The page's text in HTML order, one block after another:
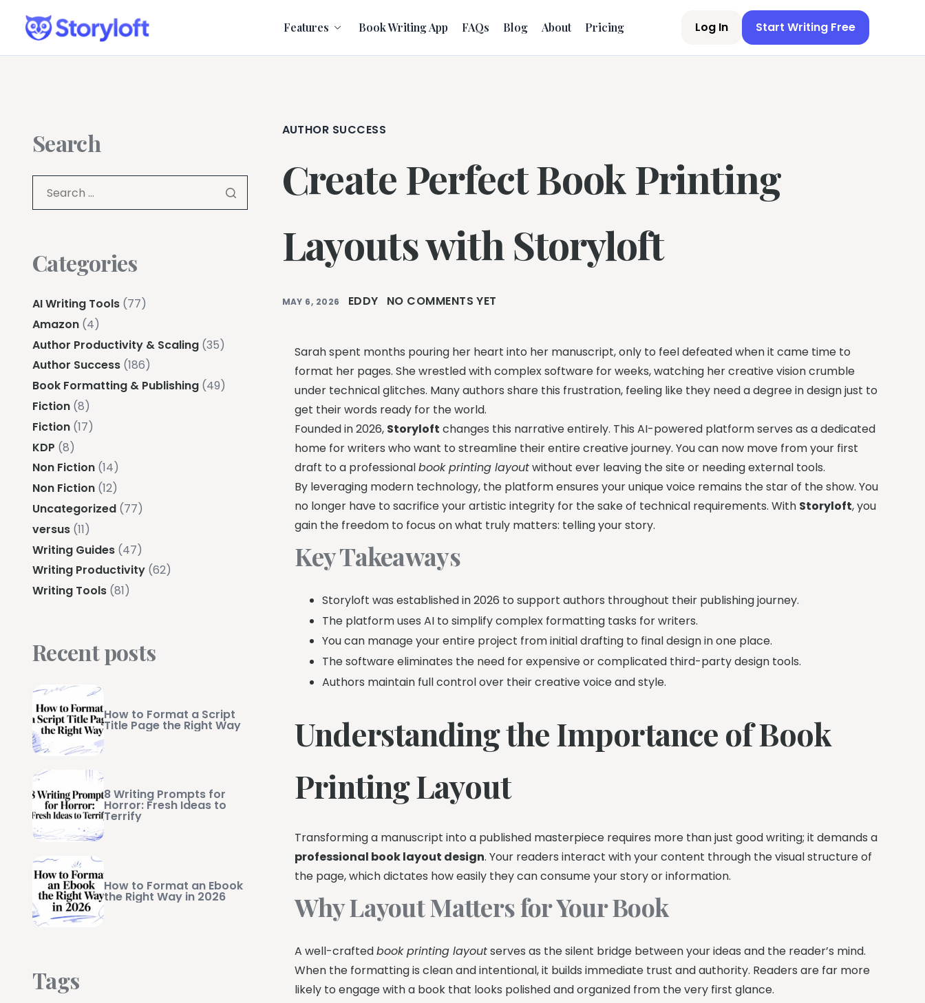
Features Book Writing App FAQs Blog About Pricing Log In Start Writing Free
AUTHOR SUCCESS
Create Perfect Book Printing
Layouts with Storyloft
MAY 6, 2026 EDDY NO COMMENTS YET
Sarah spent months pouring her heart into her manuscript, only to feel defeated when it came time to
format her pages. She wrestled with complex software for weeks, watching her creative vision crumble
under technical glitches. Many authors share this frustration, feeling like they need a degree in design just to
get their words ready for the world.
Founded in 2026, Storyloft changes this narrative entirely. This AI-powered platform serves as a dedicated
home for writers who want to streamline their entire creative journey. You can now move from your first
draft to a professionalbook printing layoutwithout ever leaving the site or needing external tools.
By leveraging modern technology, the platform ensures your unique voice remains the star of the show. You
no longer have to sacrifice your artistic integrity for the sake of technical requirements. With Storyloft, you
gain the freedom to focus on what truly matters: telling your story.
Key Takeaways
Storyloft was established in 2026 to support authors throughout their publishing journey.
The platform uses AI to simplify complex formatting tasks for writers.
You can manage your entire project from initial drafting to final design in one place.
The software eliminates the need for expensive or complicated third-party design tools.
Authors maintain full control over their creative voice and style.
Understanding the Importance of Book
Printing Layout
Transforming a manuscript into a published masterpiece requires more than just good writing; it demands a
professional book layout design. Your readers interact with your content through the visual structure of
the page, which dictates how easily they can consume your story or information.
Why Layout Matters for Your Book
A well-craftedbook printing layoutserves as the silent bridge between your ideas and the reader’s mind.
When the formatting is clean and intentional, it builds immediate trust and authority. Readers are far more
likely to engage with a book that looks polished and organized from the very first glance.
Search
Categories
AI Writing Tools (77)
Amazon (4)
Author Productivity & Scaling (35)
Author Success (186)
Book Formatting & Publishing (49)
Fiction (8)
Fiction (17)
KDP (8)
Non Fiction (14)
Non Fiction (12)
Uncategorized (77)
versus (11)
Writing Guides (47)
Writing Productivity (62)
Writing Tools (81)
Recent posts
How to Format a Script
Title Page the Right Way
8 Writing Prompts for
Horror: Fresh Ideas to
Terrify
How to Format an Ebook
the Right Way in 2026
Tags